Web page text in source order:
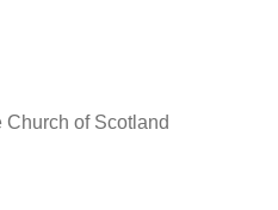
of Scotland